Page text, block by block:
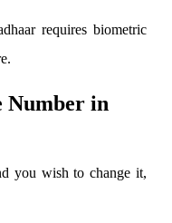
requires biometric
Number in
you wish to change it,